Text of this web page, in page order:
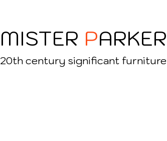
MISTER PARKER
20th century significant furniture